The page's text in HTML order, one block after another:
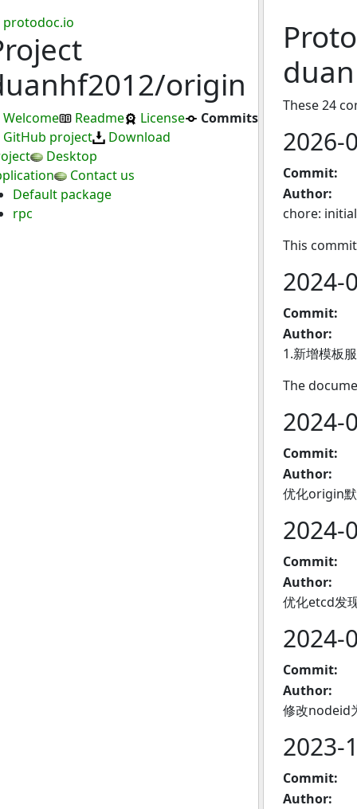
protodoc.io
origin
Welcome Readme License
Commits
GitHub project
Download
Desktop
Contact us
Default package
rpc
These 24
2026-
Commit:
Author:
chore:
This
2024-
Commit:
Author:
1.新增模板
The
2024-
Commit:
Author:
优化origin
2024-
Commit:
Author:
优化etcd发
2024-
Commit:
Author:
修改nodeid
2023-
Commit:
Author: